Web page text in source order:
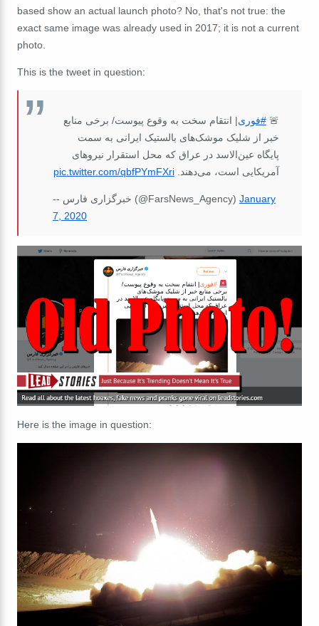
based show an actual launch photo? No, that's not true: the
exact same image was already used in 2017; it is not a current
photo.
This is the tweet in question:
🚨#فوری| انتقام سخت به وقوع پیوست/ برخی منابع
خبر از شلیک موشک‌های بالستیک ایرانی به سمت
پایگاه عین‌الاسد در عراق که محل استقرار نیروهای
آمریکایی است، می‌دهند.pic.twitter.com/qbfPYmFXri
-- خبرگزاری فارس (@FarsNews_Agency) January
7, 2020
Here is the image in question: